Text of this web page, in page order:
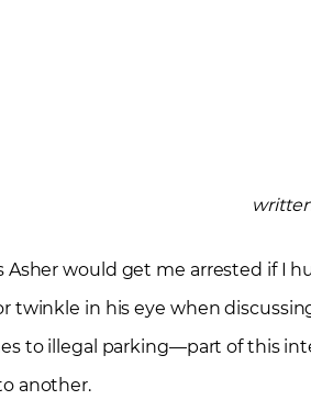
Asher would get me arrested if I
twinkle in his eye when
to illegal parking—part of this
another.